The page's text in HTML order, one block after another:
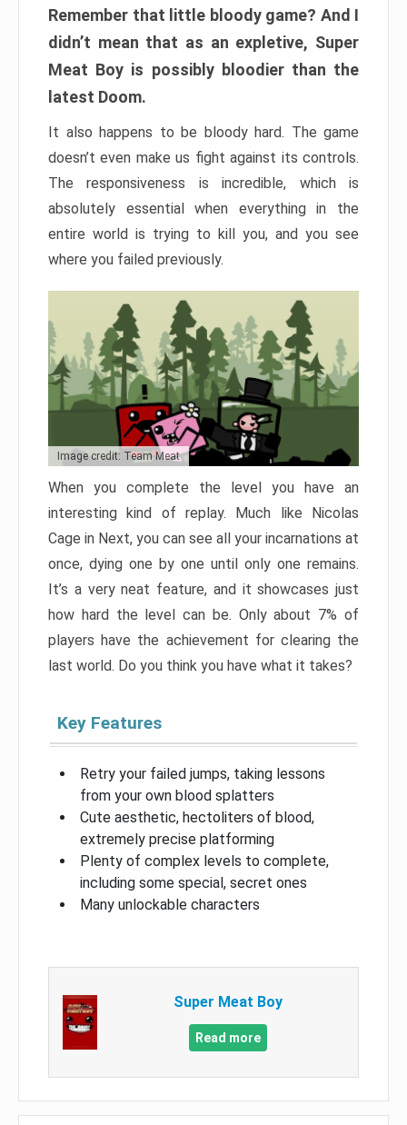
Remember that little bloody game? And I
didn’t mean that as an expletive, Super
Meat Boy is possibly bloodier than the
latest Doom.
It also happens to be bloody hard. The game
doesn’t even make us fight against its controls.
The responsiveness is incredible, which is
absolutely essential when everything in the
entire world is trying to kill you, and you see
where you failed previously.
Image credit: Team Meat
When you complete the level you have an
interesting kind of replay. Much like Nicolas
Cage in Next, you can see all your incarnations at
once, dying one by one until only one remains.
It’s a very neat feature, and it showcases just
how hard the level can be. Only about 7% of
players have the achievement for clearing the
last world. Do you think you have what it takes?
Key Features
Retry your failed jumps, taking lessons
from your own blood splatters
Cute aesthetic, hectoliters of blood,
extremely precise platforming
Plenty of complex levels to complete,
including some special, secret ones
Many unlockable characters
Super Meat Boy
Read more